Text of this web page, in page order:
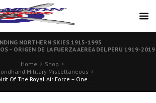
NORTHERN SKIES 1915-1995
– ORIGEN DE LA FUERZA AEREA DEL PERU 1919-2019
Home
Shop
Military Miscellaneous
Of The Royal Air Force – One...